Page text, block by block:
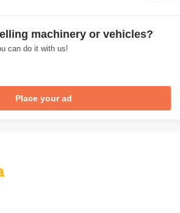
machinery or vehicles?
can do it with us!
Place your ad